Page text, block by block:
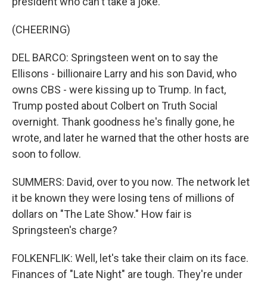
(CHEERING)
DEL BARCO: Springsteen went on to say the
Ellisons - billionaire Larry and his son David, who
owns CBS - were kissing up to Trump. In fact,
Trump posted about Colbert on Truth Social
overnight. Thank goodness he's finally gone, he
wrote, and later he warned that the other hosts are
soon to follow.
SUMMERS: David, over to you now. The network let
it be known they were losing tens of millions of
dollars on "The Late Show." How fair is
Springsteen's charge?
FOLKENFLIK: Well, let's take their claim on its face.
Finances of "Late Night" are tough. They're under